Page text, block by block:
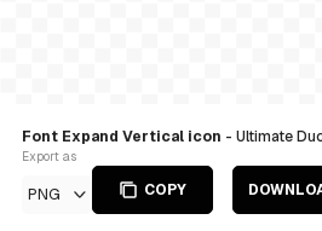
Font Expand Vertical icon - Ultimate
Export as
PNG COPY